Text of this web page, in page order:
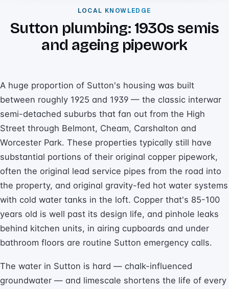
LOCAL KNOWLEDGE
Sutton plumbing: 1930s semis
and ageing pipework
A huge proportion of Sutton's housing was built
between roughly 1925 and 1939 — the classic interwar
semi-detached suburbs that fan out from the High
Street through Belmont, Cheam, Carshalton and
Worcester Park. These properties typically still have
substantial portions of their original copper pipework,
often the original lead service pipes from the road into
the property, and original gravity-fed hot water systems
with cold water tanks in the loft. Copper that's 85-100
years old is well past its design life, and pinhole leaks
behind kitchen units, in airing cupboards and under
bathroom floors are routine Sutton emergency calls.
The water in Sutton is hard — chalk-influenced
groundwater — and limescale shortens the life of every